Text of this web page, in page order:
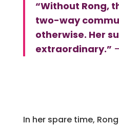
“Without Rong,
two-way
otherwise. Her
extraordinary.”
In her spare time,